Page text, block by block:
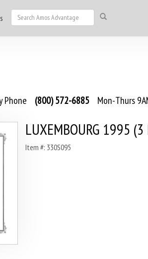
Phone (800) 572-6885 Mon-Thurs
LUXEMBOURG 1995 (3
Item #: 330S095